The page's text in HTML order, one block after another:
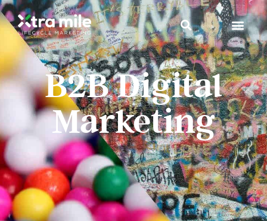
B2B Digital
Marketing